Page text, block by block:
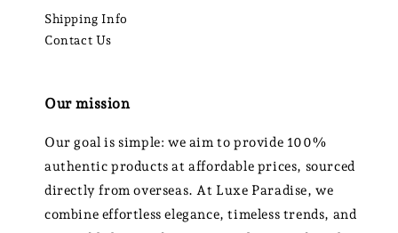
Shipping Info
Contact Us
Our mission
Our goal is simple: we aim to provide 100%
authentic products at affordable prices, sourced
directly from overseas. At Luxe Paradise, we
combine effortless elegance, timeless trends, and